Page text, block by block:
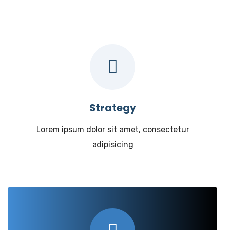
Strategy
Lorem ipsum dolor sit amet, consectetur
adipisicing